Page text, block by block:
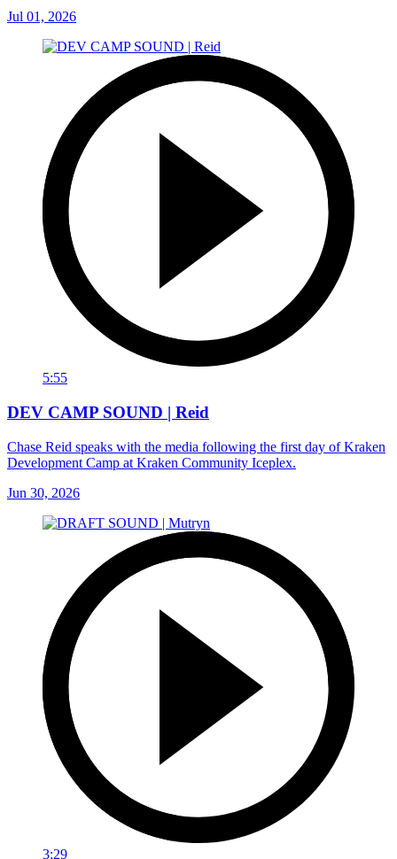
Jul 01, 2026
5:55
DEV CAMP SOUND | Reid
Chase Reid speaks with the media following the first day of Kraken
Development Camp at Kraken Community Iceplex.
Jun 30, 2026
3:29